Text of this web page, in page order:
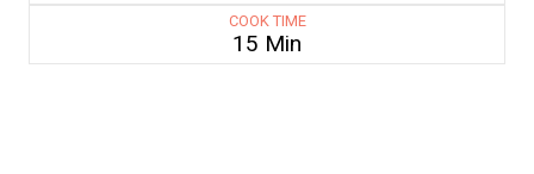
COOK TIME
15 Min